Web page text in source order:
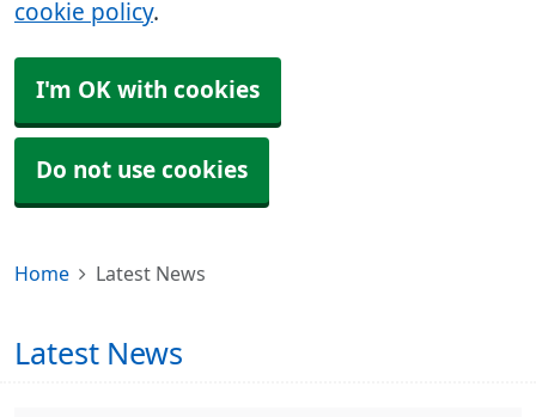
cookie policy.
I'm OK with cookies
Do not use cookies
Home Latest News
Latest News